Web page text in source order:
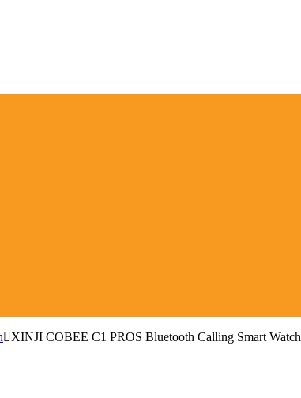
XINJI COBEE C1 PROS Bluetooth Calling Smart Watch